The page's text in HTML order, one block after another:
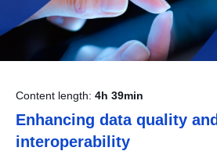
Content length: 4h 39min
Enhancing data quality and
interoperability